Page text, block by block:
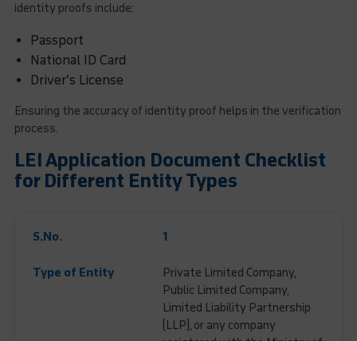
identity proofs include:
Passport
National ID Card
Driver’s License
Ensuring the accuracy of identity proof helps in the verification
process.
LEI Application Document Checklist
for Different Entity Types
1
Private Limited Company,
Public Limited Company,
Limited Liability Partnership
(LLP), or any company